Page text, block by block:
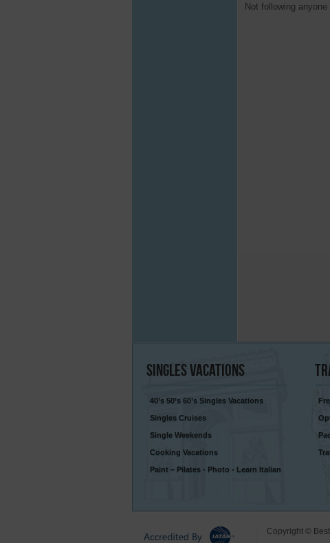
Not following anyone
Singles Vacations
40’s 50’s 60’s Singles Vacations
Singles Cruises
Single Weekends
Cooking Vacations
Paint – Pilates - Photo - Learn Italian
Copyright ©